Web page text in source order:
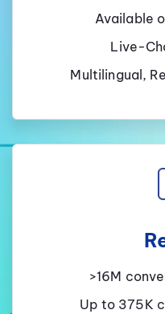
Available
Live-
Multilingual,
>16M
Up to 375K